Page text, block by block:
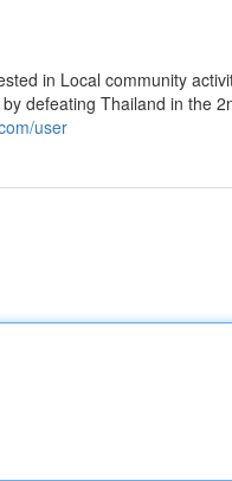
in Local community
defeating Thailand in the
user